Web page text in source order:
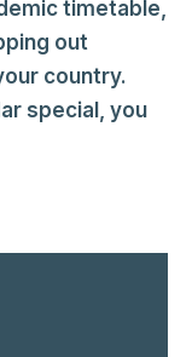
timetable,
out
country.
special, you